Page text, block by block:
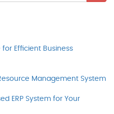
for Efficient Business
Management System
ERP System for Your